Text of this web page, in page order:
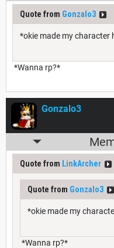
Quote from Gonzalo3
*okie made my character
*Wanna rp?*
Gonzalo3
Quote from LinkArcher
Quote from Gonzalo3
*okie made my
*Wanna rp?*